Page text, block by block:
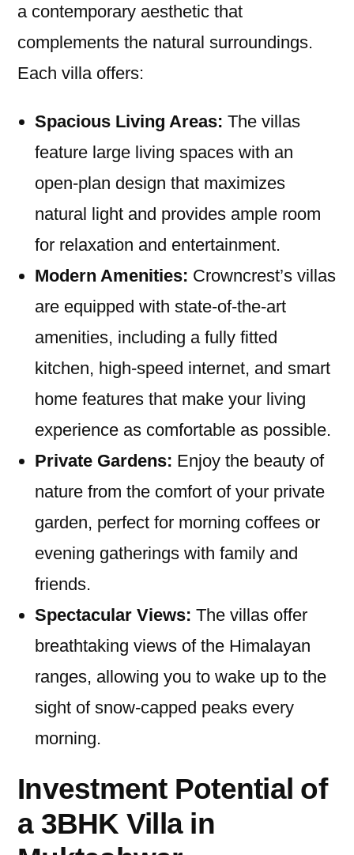
a contemporary aesthetic that
complements the natural surroundings.
Each villa offers:
Spacious Living Areas: The villas
feature large living spaces with an
open-plan design that maximizes
natural light and provides ample room
for relaxation and entertainment.
Modern Amenities: Crowncrest’s villas
are equipped with state-of-the-art
amenities, including a fully fitted
kitchen, high-speed internet, and smart
home features that make your living
experience as comfortable as possible.
Private Gardens: Enjoy the beauty of
nature from the comfort of your private
garden, perfect for morning coffees or
evening gatherings with family and
friends.
Spectacular Views: The villas offer
breathtaking views of the Himalayan
ranges, allowing you to wake up to the
sight of snow-capped peaks every
morning.
Investment Potential of
a 3BHK Villa in